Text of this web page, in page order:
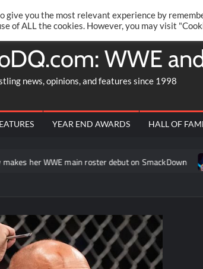
FACEBOOK GROUP @AARONRIFT
WWE
news, opinions, and features since 1998
YEAR END AWARDS HALL OF
WWE main roster debut on SmackDown
give you the most relevant experience by
of ALL the cookies. However, you may visit